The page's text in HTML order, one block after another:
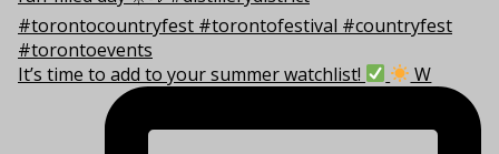
It’s time to add to your summer watchlist! W